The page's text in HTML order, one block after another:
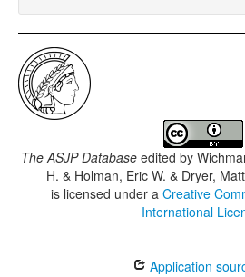
The ASJP Databaseedited by
H. & Holman, Eric W. & Dryer,
is licensed under a Creative
International
Application